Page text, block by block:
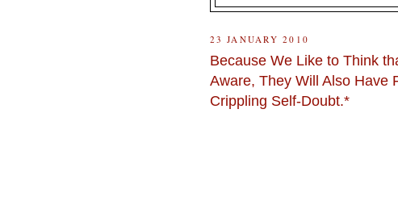
23 JANUARY 2010
Because We Like to Think
Aware, They Will Also Have
Crippling Self-Doubt.*